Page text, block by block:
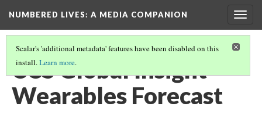
NUMBERED LIVES: A MEDIA COMPANION
Scalar's 'additional metadata' features have been disabled on this
install.Learn more.
CCS Global Insight
Wearables Forecast